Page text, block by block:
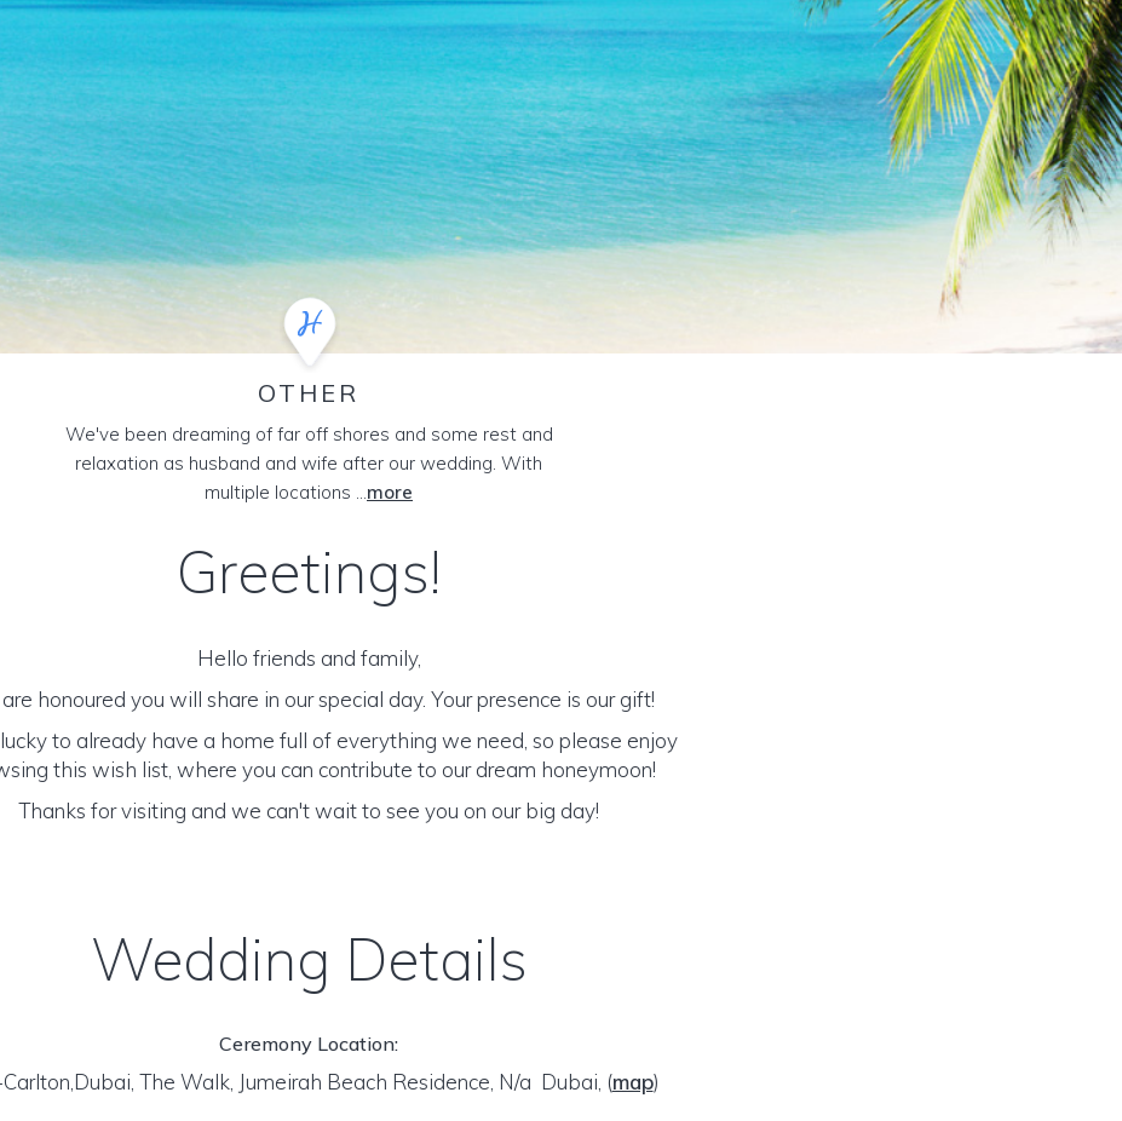
OTHER
We've been dreaming of far off shores and some rest and
relaxation as husband and wife after our wedding. With
multiple locations ...more
Greetings!
Hello friends and family,
honoured you will share in our special day. Your presence is our gift!
to already have a home full of everything we need, so please enjoy
this wish list, where you can contribute to our dream honeymoon!
Thanks for visiting and we can't wait to see you on our big day!
Wedding Details
Ceremony Location:
The Walk, Jumeirah Beach Residence, N/a Dubai, (map)